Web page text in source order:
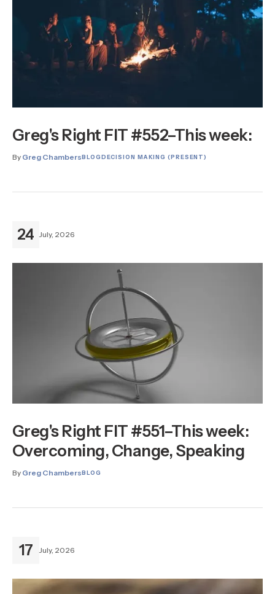
Greg's Right FIT #552–This week:
By Greg ChambersBLOGDECISION MAKING (PRESENT)
24 July, 2026
Greg's Right FIT #551–This week:
Overcoming, Change, Speaking
By Greg ChambersBLOG
17 July, 2026